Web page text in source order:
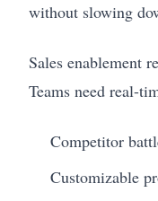
without slowing
Sales enablement
Teams need real-
Competitor
Customizable